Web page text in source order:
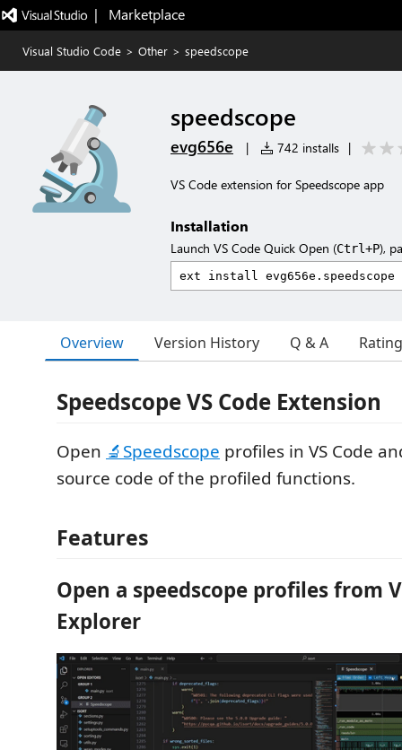
|   Marketplace
Visual Studio Code > Other > speedscope
speedscope
evg656e | 742 installs |
VS Code extension for Speedscope app
Installation
Launch VS Code Quick Open (Ctrl+P),
Overview Version History Q & A
Speedscope VS Code Extension
Open 🔬Speedscope profiles in VS Code
source code of the profiled functions.
Features
Open a speedscope profiles from
Explorer